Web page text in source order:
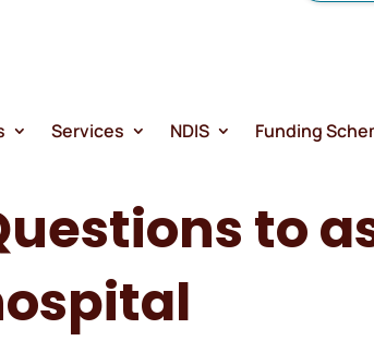
users
touch
and
Services NDIS Funding
to